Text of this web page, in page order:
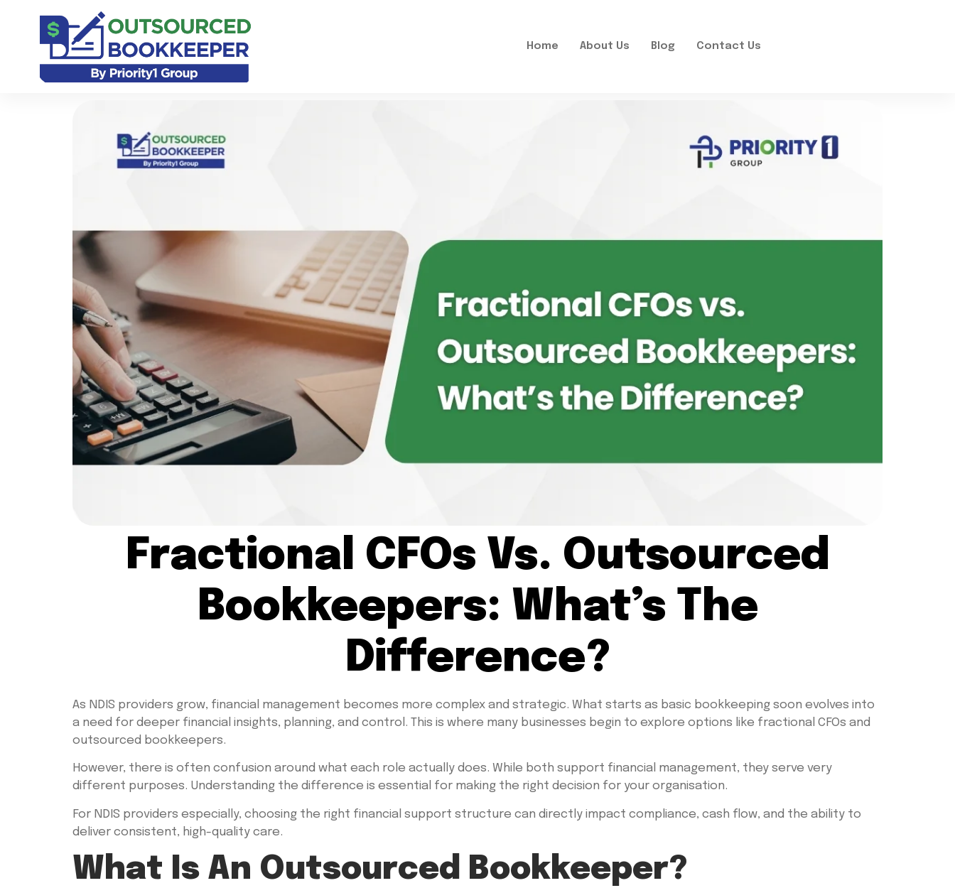
Home About Us Blog Contact Us
Fractional CFOs Vs. Outsourced
Bookkeepers: What’s The
Difference?
As NDIS providers grow, financial management becomes more complex and strategic. What starts as basic bookkeeping soon evolves into
a need for deeper financial insights, planning, and control. This is where many businesses begin to explore options like fractional CFOs and
outsourced bookkeepers.
However, there is often confusion around what each role actually does. While both support financial management, they serve very
different purposes. Understanding the difference is essential for making the right decision for your organisation.
For NDIS providers especially, choosing the right financial support structure can directly impact compliance, cash flow, and the ability to
deliver consistent, high-quality care.
What Is An Outsourced Bookkeeper?